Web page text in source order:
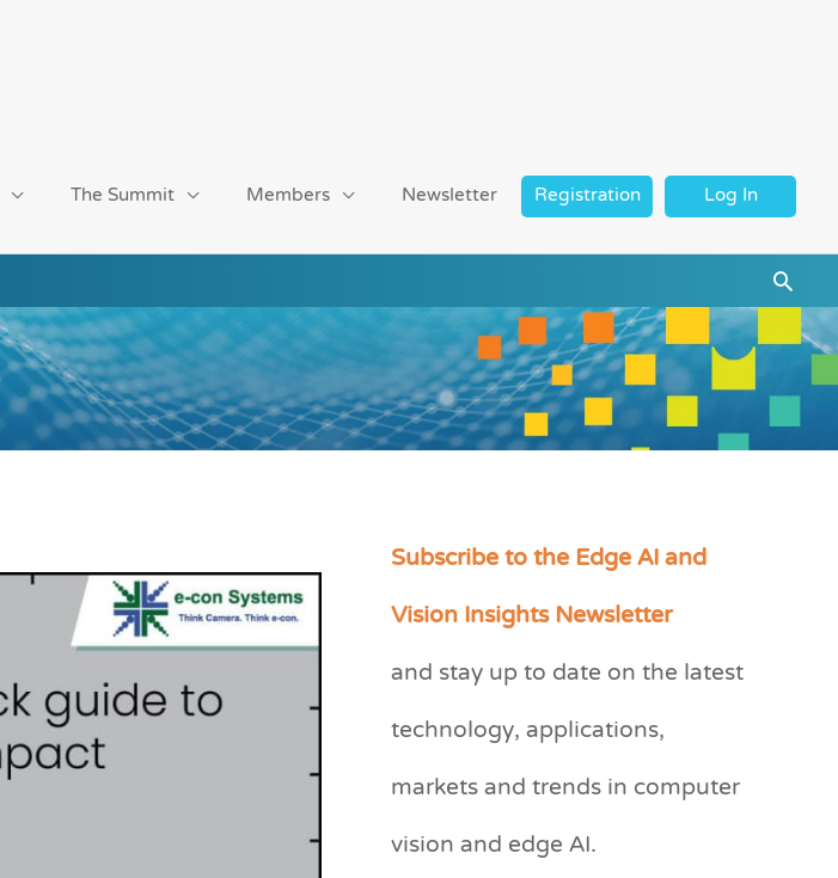
The Summit Members Newsletter Registration Log In
Subscribe to the Edge AI and
Vision Insights Newsletter
and stay up to date on the latest
technology, applications,
markets and trends in computer
vision and edge AI.
C
e
r
i